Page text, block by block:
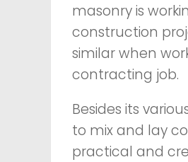
masonry is
construction
similar when
contracting job.
Besides its
to mix and lay
practical and